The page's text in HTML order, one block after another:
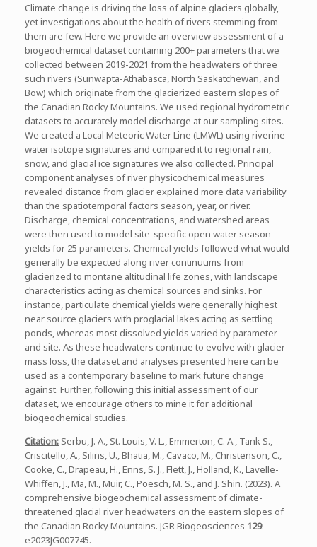
Climate change is driving the loss of alpine glaciers globally,
yet investigations about the health of rivers stemming from
them are few. Here we provide an overview assessment of a
biogeochemical dataset containing 200+ parameters that we
collected between 2019-2021 from the headwaters of three
such rivers (Sunwapta-Athabasca, North Saskatchewan, and
Bow) which originate from the glacierized eastern slopes of
the Canadian Rocky Mountains. We used regional hydrometric
datasets to accurately model discharge at our sampling sites.
We created a Local Meteoric Water Line (LMWL) using riverine
water isotope signatures and compared it to regional rain,
snow, and glacial ice signatures we also collected. Principal
component analyses of river physicochemical measures
revealed distance from glacier explained more data variability
than the spatiotemporal factors season, year, or river.
Discharge, chemical concentrations, and watershed areas
were then used to model site-specific open water season
yields for 25 parameters. Chemical yields followed what would
generally be expected along river continuums from
glacierized to montane altitudinal life zones, with landscape
characteristics acting as chemical sources and sinks. For
instance, particulate chemical yields were generally highest
near source glaciers with proglacial lakes acting as settling
ponds, whereas most dissolved yields varied by parameter
and site. As these headwaters continue to evolve with glacier
mass loss, the dataset and analyses presented here can be
used as a contemporary baseline to mark future change
against. Further, following this initial assessment of our
dataset, we encourage others to mine it for additional
biogeochemical studies.
Citation: Serbu, J. A., St. Louis, V. L., Emmerton, C. A., Tank S.,
Criscitello, A., Silins, U., Bhatia, M., Cavaco, M., Christenson, C.,
Cooke, C., Drapeau, H., Enns, S. J., Flett, J., Holland, K., Lavelle-
Whiffen, J., Ma, M., Muir, C., Poesch, M. S., and J. Shin. (2023). A
comprehensive biogeochemical assessment of climate-
threatened glacial river headwaters on the eastern slopes of
the Canadian Rocky Mountains. JGR Biogeosciences 129:
e2023JG007745.